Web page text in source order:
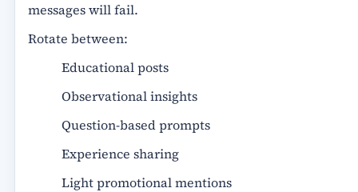
messages will fail.
Rotate between:
Educational posts
Observational insights
Question-based prompts
Experience sharing
Light promotional mentions